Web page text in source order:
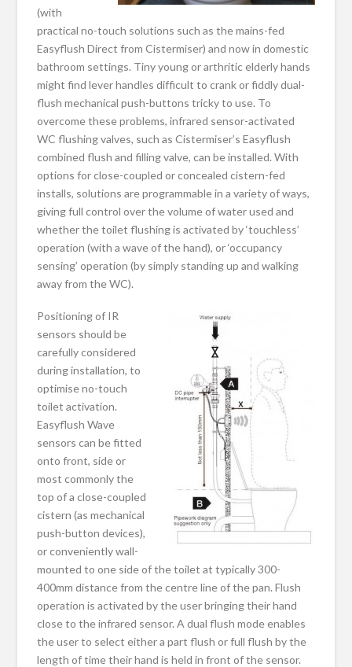
(with
practical no-touch solutions such as the mains-fed
Easyflush Direct from Cistermiser) and now in domestic
bathroom settings. Tiny young or arthritic elderly hands
might find lever handles difficult to crank or fiddly dual-
flush mechanical push-buttons tricky to use. To
overcome these problems, infrared sensor-activated
WC flushing valves, such as Cistermiser’s Easyflush
combined flush and filling valve, can be installed. With
options for close-coupled or concealed cistern-fed
installs, solutions are programmable in a variety of ways,
giving full control over the volume of water used and
whether the toilet flushing is activated by ‘touchless’
operation (with a wave of the hand), or ‘occupancy
sensing’ operation (by simply standing up and walking
away from the WC).
Positioning of IR
sensors should be
carefully considered
during installation, to
optimise no-touch
toilet activation.
Easyflush Wave
sensors can be fitted
onto front, side or
most commonly the
top of a close-coupled
cistern (as mechanical
push-button devices),
or conveniently wall-
mounted to one side of the toilet at typically 300-
400mm distance from the centre line of the pan. Flush
operation is activated by the user bringing their hand
close to the infrared sensor. A dual flush mode enables
the user to select either a part flush or full flush by the
length of time their hand is held in front of the sensor.